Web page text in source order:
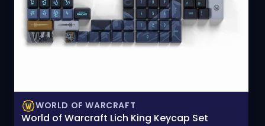
WORLD OF WARCRAFT
World of Warcraft Lich King Keycap Set